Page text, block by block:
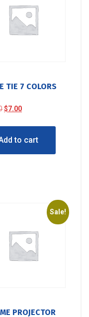
TIE 7 COLORS
Original
$15.00.
$7.00Current
$7.00.
to cart
Sale!
PROJECTOR